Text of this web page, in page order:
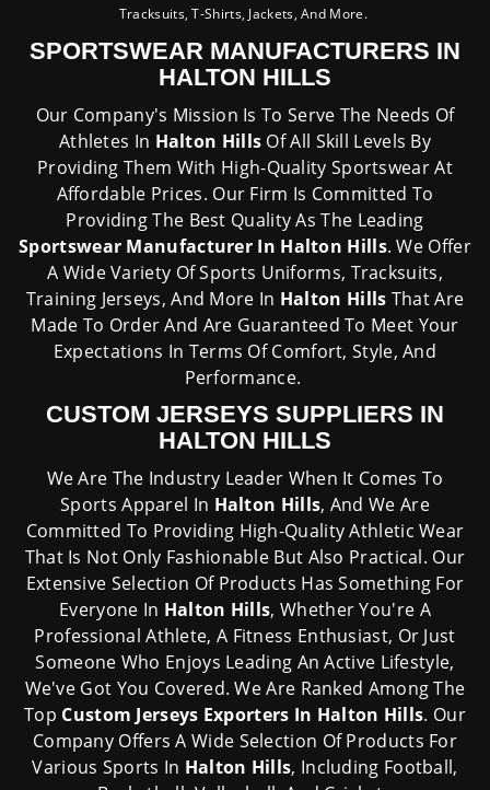
Tracksuits, T-Shirts, Jackets, And More.
SPORTSWEAR MANUFACTURERS IN
HALTON HILLS
Our Company's Mission Is To Serve The Needs Of
Athletes In Halton Hills Of All Skill Levels By
Providing Them With High-Quality Sportswear At
Affordable Prices. Our Firm Is Committed To
Providing The Best Quality As The Leading
Sportswear Manufacturer In Halton Hills. We Offer
A Wide Variety Of Sports Uniforms, Tracksuits,
Training Jerseys, And More In Halton Hills That Are
Made To Order And Are Guaranteed To Meet Your
Expectations In Terms Of Comfort, Style, And
Performance.
CUSTOM JERSEYS SUPPLIERS IN
HALTON HILLS
We Are The Industry Leader When It Comes To
Sports Apparel In Halton Hills, And We Are
Committed To Providing High-Quality Athletic Wear
That Is Not Only Fashionable But Also Practical. Our
Extensive Selection Of Products Has Something For
Everyone In Halton Hills, Whether You're A
Professional Athlete, A Fitness Enthusiast, Or Just
Someone Who Enjoys Leading An Active Lifestyle,
We've Got You Covered. We Are Ranked Among The
Top Custom Jerseys Exporters In Halton Hills. Our
Company Offers A Wide Selection Of Products For
Various Sports In Halton Hills, Including Football,